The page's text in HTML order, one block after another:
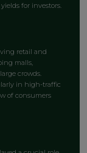
for investors.
retail and
malls,
crowds.
in high-traffic
of consumers